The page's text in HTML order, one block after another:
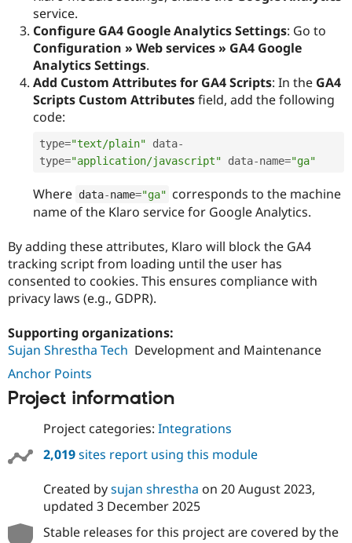
service.
Configure GA4 Google Analytics Settings: Go to
Configuration » Web services » GA4 Google
Analytics Settings.
Add Custom Attributes for GA4 Scripts: In the GA4
Scripts Custom Attributesfield, add the following
code:
type="text/plain" data-
type="application/javascript" data-name="ga"
Where data-name="ga" corresponds to the machine
name of the Klaro service for Google Analytics.
By adding these attributes, Klaro will block the GA4
tracking script from loading until the user has
consented to cookies. This ensures compliance with
privacy laws (e.g., GDPR).
Supporting organizations:
Sujan Shrestha Tech Development and Maintenance
Anchor Points
Project information
Project categories: Integrations
2,019sites report using this module
Created bysujan shrestha on 20 August 2023,
updated 3 December 2025
Stable releases for this project are covered by the